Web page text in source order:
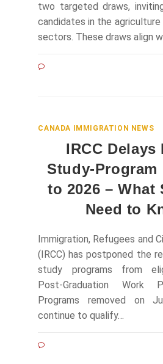
two targeted draws,
candidates in the
sectors. These draws align
CANADA IMMIGRATION NEWS
IRCC Delays
Study‑Program
to 2026 – What
Need to
Immigration, Refugees and
(IRCC) has postponed the
study programs from
Post‑Graduation Work
Programs removed on
continue to qualify…